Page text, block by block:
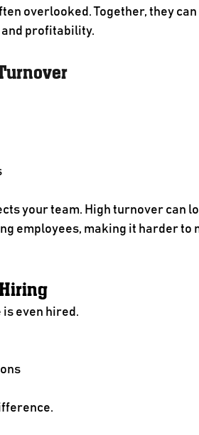
overlooked. Together, they can
profitability.
your team. High turnover can
employees, making it harder to
even hired.